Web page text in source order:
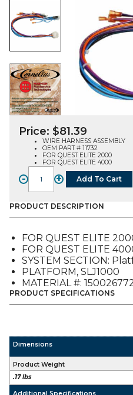
Price: $81.39
WIRE HARNESS ASSEMBLY
OEM PART # 11732
FOR QUEST ELITE 2000
FOR QUEST ELITE 4000
-
WIRE
HARNESS
ASSEMBLY
(11732),
QUEST
E2-
4
quantity
+ Add To Cart
PRODUCT DESCRIPTION
FOR QUEST ELITE
FOR QUEST ELITE
SYSTEM SECTION:
PLATFORM, SLJ1000
MATERIAL #:
PRODUCT SPECIFICATIONS
Dimensions
Product Weight
.17 lbs